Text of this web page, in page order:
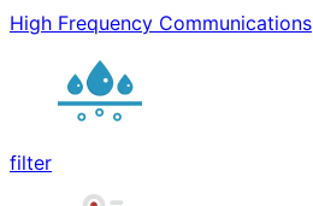
High Frequency Communications
filter